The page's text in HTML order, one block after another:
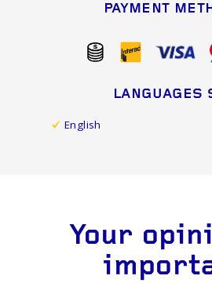
PAYMENT
LANGUAGES
English
Your